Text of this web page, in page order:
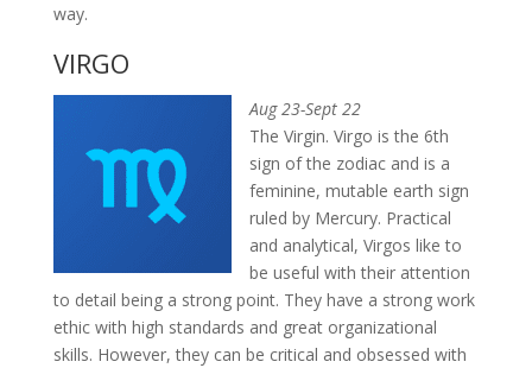
way.
VIRGO
Aug 23-Sept 22
The Virgin. Virgo is the 6th
sign of the zodiac and is a
feminine, mutable earth sign
ruled by Mercury. Practical
and analytical, Virgos like to
be useful with their attention
to detail being a strong point. They have a strong work
ethic with high standards and great organizational
skills. However, they can be critical and obsessed with